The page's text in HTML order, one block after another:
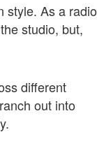
style. As a radio
studio, but,
different
out into